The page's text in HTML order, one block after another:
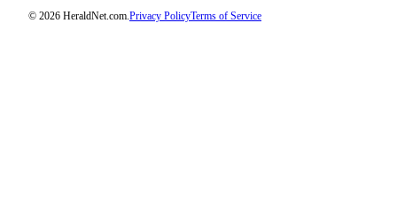
© 2026 HeraldNet.com. Privacy PolicyTerms of Service